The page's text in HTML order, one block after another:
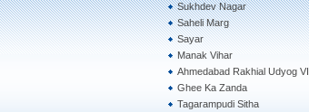
Sukhdev Nagar
Saheli Marg
Sayar
Manak Vihar
Ahmedabad Rakhial Udyog VI
Ghee Ka Zanda
Tagarampudi Sitha